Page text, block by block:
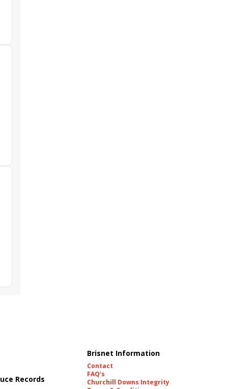
Records
Brisnet Information
Contact
FAQ's
Churchill Downs Integrity